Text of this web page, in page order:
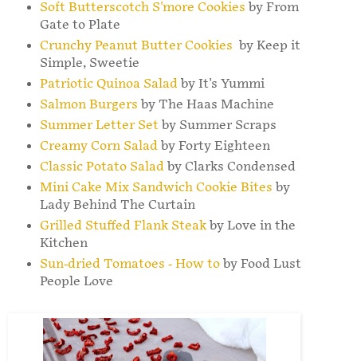
Soft Butterscotch S'more Cookies by From
Gate to Plate
Crunchy Peanut Butter Cookies by Keep it
Simple, Sweetie
Patriotic Quinoa Saladby It's Yummi
Salmon Burgers by The Haas Machine
Summer Letter Setby Summer Scraps
Creamy Corn Saladby Forty Eighteen
Classic Potato Salad by Clarks Condensed
Mini Cake Mix Sandwich Cookie Bites by
Lady Behind The Curtain
Grilled Stuffed Flank Steakby Love in the
Kitchen
Sun-dried Tomatoes - How toby Food Lust
People Love